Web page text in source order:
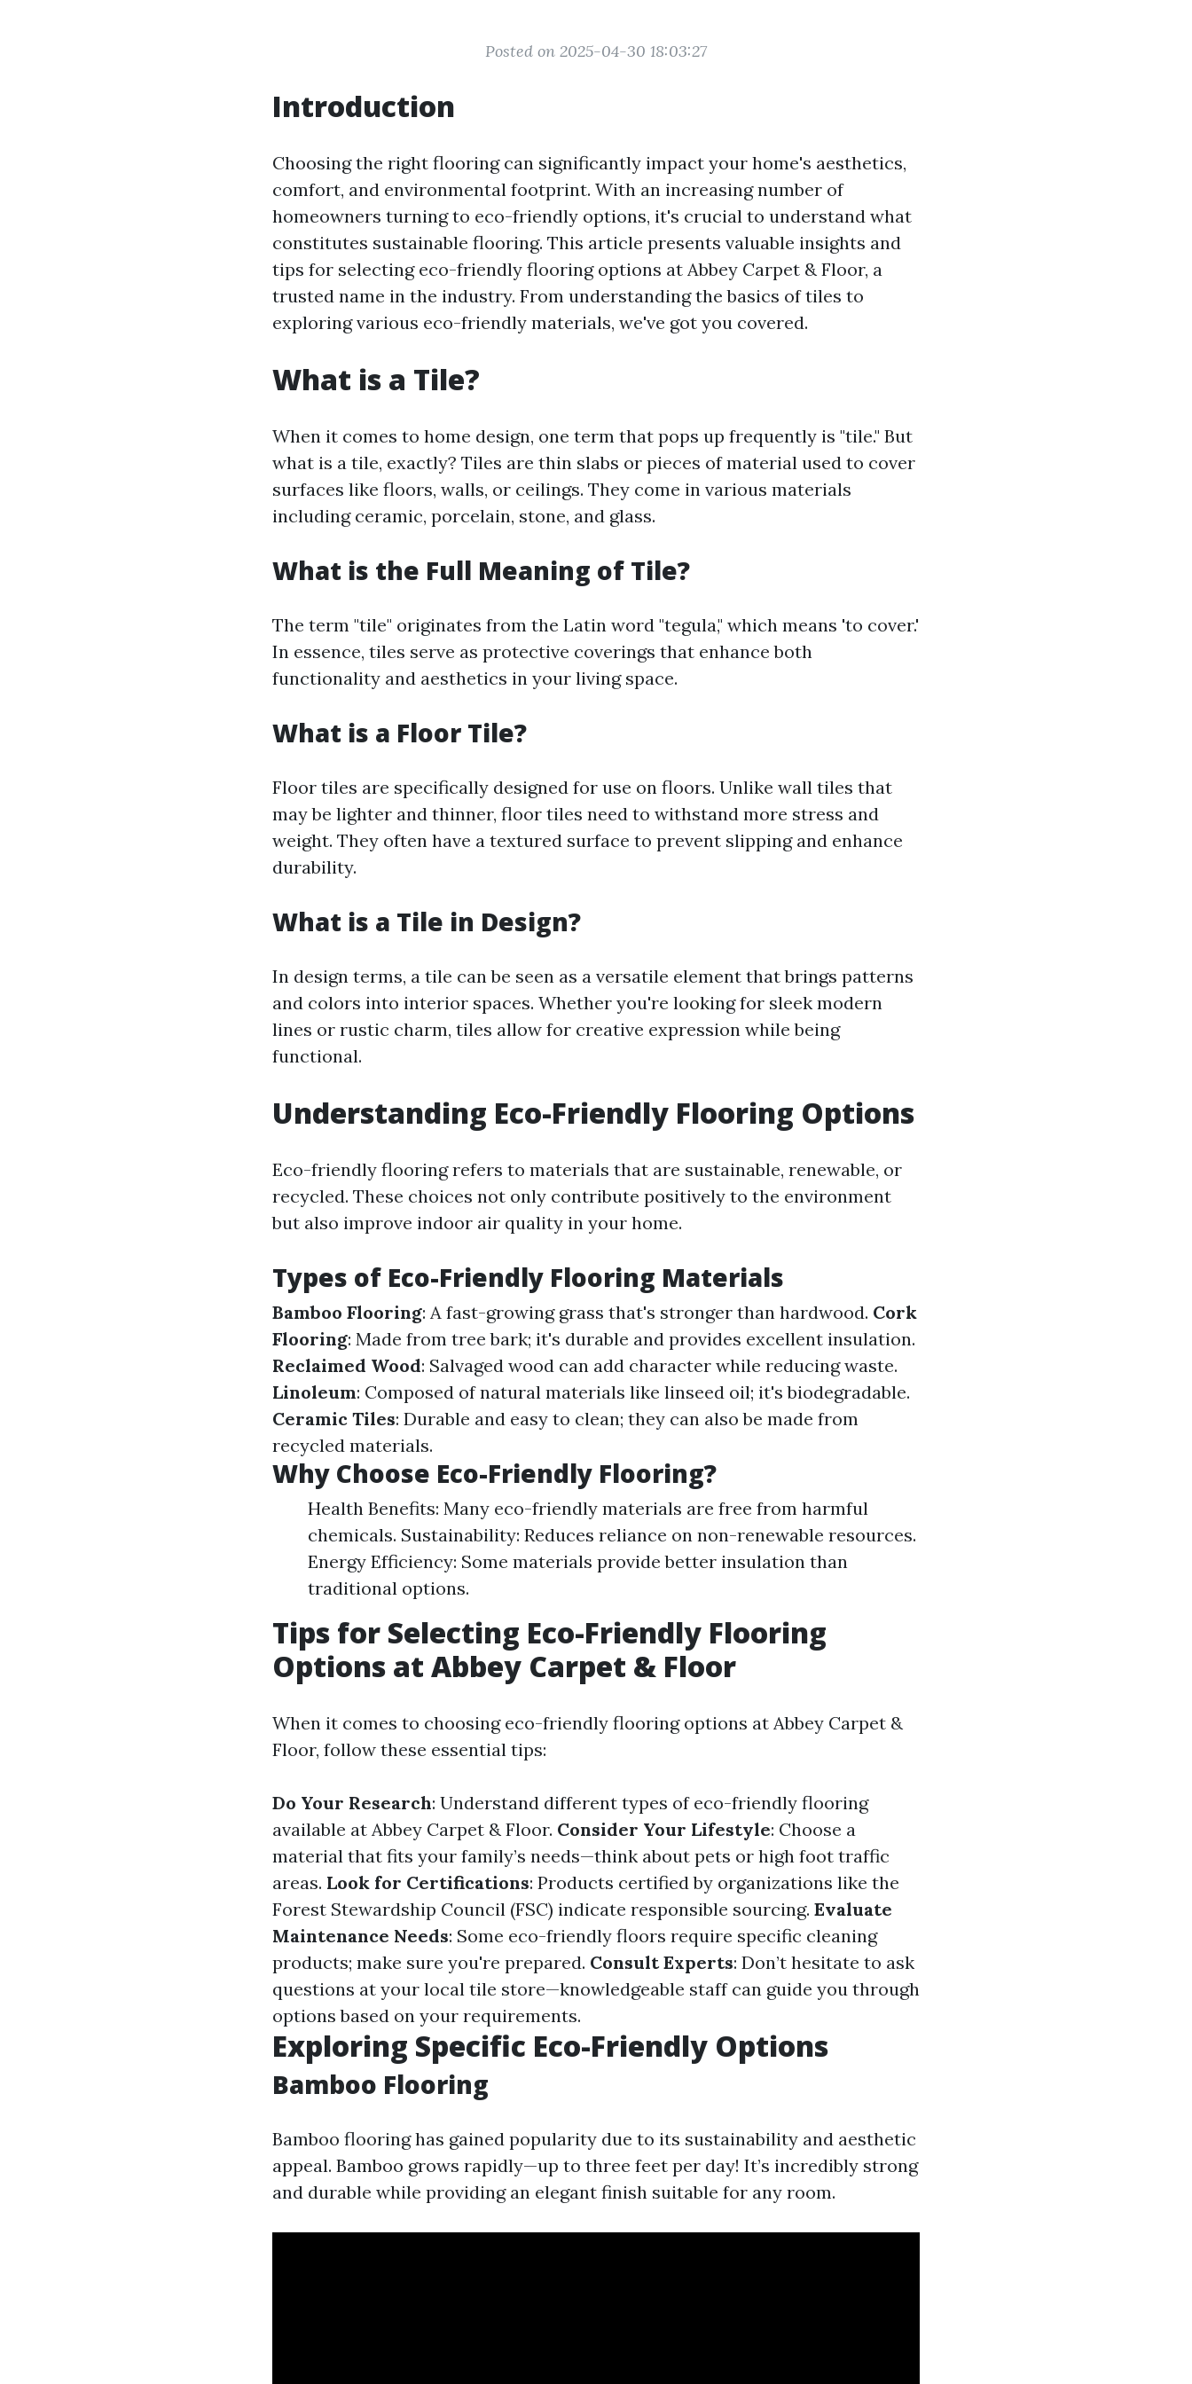
Posted on 2025-04-30 18:03:27
Introduction
Choosing the right flooring can significantly impact your home's aesthetics,
comfort, and environmental footprint. With an increasing number of
homeowners turning to eco-friendly options, it's crucial to understand what
constitutes sustainable flooring. This article presents valuable insights and
tips for selecting eco-friendly flooring options at Abbey Carpet & Floor, a
trusted name in the industry. From understanding the basics of tiles to
exploring various eco-friendly materials, we've got you covered.
What is a Tile?
When it comes to home design, one term that pops up frequently is "tile." But
what is a tile, exactly? Tiles are thin slabs or pieces of material used to cover
surfaces like floors, walls, or ceilings. They come in various materials
including ceramic, porcelain, stone, and glass.
What is the Full Meaning of Tile?
The term "tile" originates from the Latin word "tegula," which means 'to cover.'
In essence, tiles serve as protective coverings that enhance both
functionality and aesthetics in your living space.
What is a Floor Tile?
Floor tiles are specifically designed for use on floors. Unlike wall tiles that
may be lighter and thinner, floor tiles need to withstand more stress and
weight. They often have a textured surface to prevent slipping and enhance
durability.
What is a Tile in Design?
In design terms, a tile can be seen as a versatile element that brings patterns
and colors into interior spaces. Whether you're looking for sleek modern
lines or rustic charm, tiles allow for creative expression while being
functional.
Understanding Eco-Friendly Flooring Options
Eco-friendly flooring refers to materials that are sustainable, renewable, or
recycled. These choices not only contribute positively to the environment
but also improve indoor air quality in your home.
Types of Eco-Friendly Flooring Materials
Bamboo Flooring: A fast-growing grass that's stronger than hardwood. Cork
Flooring: Made from tree bark; it's durable and provides excellent insulation.
Reclaimed Wood: Salvaged wood can add character while reducing waste.
Linoleum: Composed of natural materials like linseed oil; it's biodegradable.
Ceramic Tiles: Durable and easy to clean; they can also be made from
recycled materials.
Why Choose Eco-Friendly Flooring?
Health Benefits: Many eco-friendly materials are free from harmful
chemicals. Sustainability: Reduces reliance on non-renewable resources.
Energy Efficiency: Some materials provide better insulation than
traditional options.
Tips for Selecting Eco-Friendly Flooring
Options at Abbey Carpet & Floor
When it comes to choosing eco-friendly flooring options at Abbey Carpet &
Floor, follow these essential tips:
Do Your Research: Understand different types of eco-friendly flooring
available at Abbey Carpet & Floor. Consider Your Lifestyle: Choose a
material that fits your family’s needs—think about pets or high foot traffic
areas. Look for Certifications: Products certified by organizations like the
Forest Stewardship Council (FSC) indicate responsible sourcing. Evaluate
Maintenance Needs: Some eco-friendly floors require specific cleaning
products; make sure you're prepared. Consult Experts: Don’t hesitate to ask
questions at your local tile store—knowledgeable staff can guide you through
options based on your requirements.
Exploring Specific Eco-Friendly Options
Bamboo Flooring
Bamboo flooring has gained popularity due to its sustainability and aesthetic
appeal. Bamboo grows rapidly—up to three feet per day! It’s incredibly strong
and durable while providing an elegant finish suitable for any room.